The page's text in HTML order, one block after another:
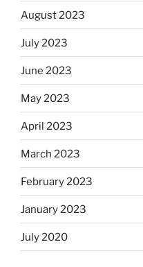
August 2023
July 2023
June 2023
May 2023
April 2023
March 2023
February 2023
January 2023
July 2020